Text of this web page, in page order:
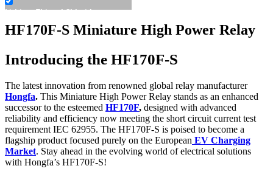
Lithium Thionyl Chloride
Sealed Lead Acid
LCD
Character - LCD
Graphic - LCD
OLED
HF170F-S Miniature High Power Relay
Introducing the HF170F-S
The latest innovation from renowned global relay manufacturer
Hongfa. This Miniature High Power Relay stands as an enhanced
successor to the esteemed HF170F, designed with advanced
reliability and efficiency now meeting the short circuit current test
requirement IEC 62955. The HF170F-S is poised to become a
flagship product focused purely on the European EV Charging
Market. Stay ahead in the evolving world of electrical solutions
with Hongfa’s HF170F-S!